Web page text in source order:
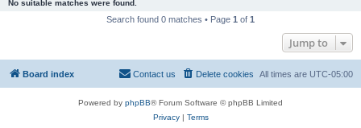
No suitable matches were found.
Search found 0 matches • Page 1 of 1
Jump to
Board index All times are UTC-05:00
Delete cookies
Contact us
Powered by phpBB® Forum Software © phpBB Limited
Privacy| Terms